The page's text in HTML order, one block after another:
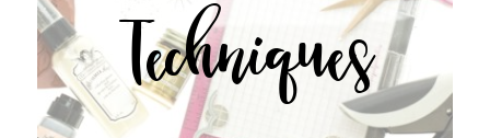
Techniques